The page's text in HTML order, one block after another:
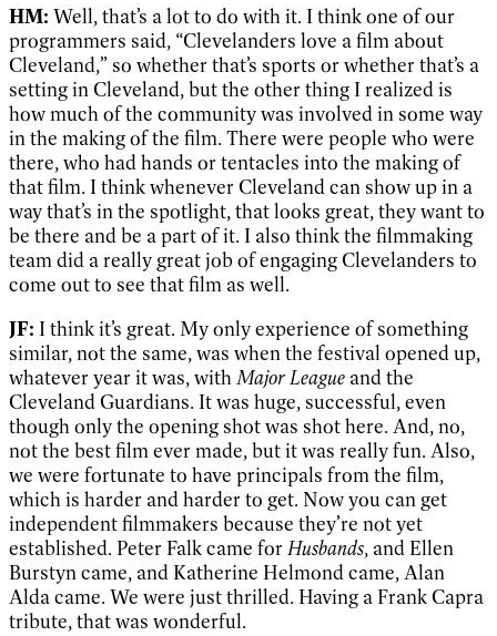
HM: Well, that’s a lot to do with it. I think one of our
programmers said, “Clevelanders love a film about
Cleveland,” so whether that’s sports or whether that’s a
setting in Cleveland, but the other thing I realized is
how much of the community was involved in some way
in the making of the film. There were people who were
there, who had hands or tentacles into the making of
that film. I think whenever Cleveland can show up in a
way that’s in the spotlight, that looks great, they want to
be there and be a part of it. I also think the filmmaking
team did a really great job of engaging Clevelanders to
come out to see that film as well.
JF: I think it’s great. My only experience of something
similar, not the same, was when the festival opened up,
whatever year it was, withMajor League and the
Cleveland Guardians. It was huge, successful, even
though only the opening shot was shot here. And, no,
not the best film ever made, but it was really fun. Also,
we were fortunate to have principals from the film,
which is harder and harder to get. Now you can get
independent filmmakers because they’re not yet
established. Peter Falk came forHusbands, and Ellen
Burstyn came, and Katherine Helmond came, Alan
Alda came. We were just thrilled. Having a Frank Capra
tribute, that was wonderful.